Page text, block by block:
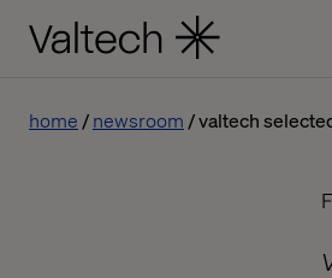
home newsroom valtech